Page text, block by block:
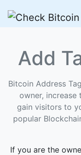
Add
Bitcoin Address
owner,
gain visitors to
popular
If you are the